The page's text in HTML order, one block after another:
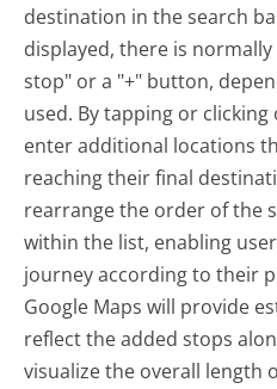
destination in the search
displayed, there is
stop" or a "+" button,
used. By tapping or
enter additional locations
reaching their final
rearrange the order of the
within the list, enabling
journey according to their
Google Maps will provide
reflect the added stops
visualize the overall length